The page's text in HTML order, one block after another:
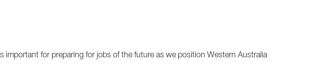
for preparing for jobs of the future as we position Western Australia